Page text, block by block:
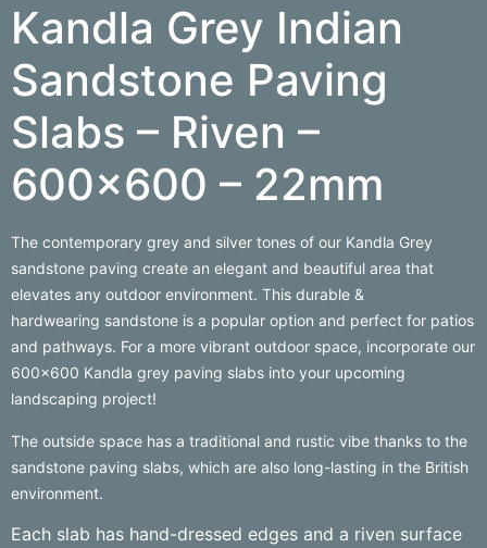
Kandla Grey Indian
Sandstone Paving
Slabs – Riven –
600×600 – 22mm
The contemporary grey and silver tones of our Kandla Grey
sandstone paving create an elegant and beautiful area that
elevates any outdoor environment. This durable &
hardwearing sandstone is a popular option and perfect for patios
and pathways. For a more vibrant outdoor space, incorporate our
600×600 Kandla grey paving slabs into your upcoming
landscaping project!
The outside space has a traditional and rustic vibe thanks to the
sandstone paving slabs, which are also long-lasting in the British
environment.
Each slab has hand-dressed edges and a riven surface